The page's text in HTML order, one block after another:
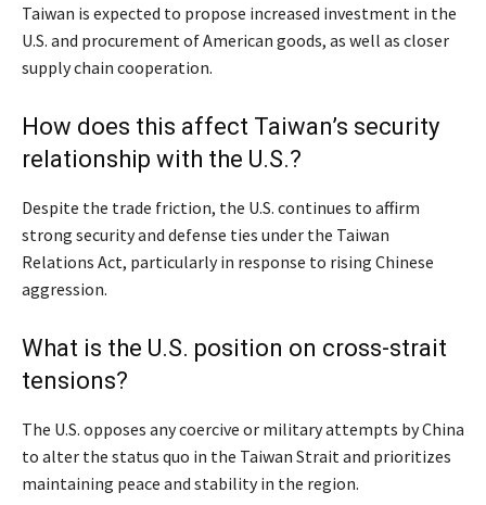
Taiwan is expected to propose increased investment in the
U.S. and procurement of American goods, as well as closer
supply chain cooperation.
How does this affect Taiwan’s security
relationship with the U.S.?
Despite the trade friction, the U.S. continues to affirm
strong security and defense ties under the Taiwan
Relations Act, particularly in response to rising Chinese
aggression.
What is the U.S. position on cross-strait
tensions?
The U.S. opposes any coercive or military attempts by China
to alter the status quo in the Taiwan Strait and prioritizes
maintaining peace and stability in the region.